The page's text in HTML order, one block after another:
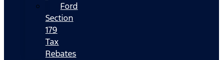
Ford
Section
179
Tax
Rebates